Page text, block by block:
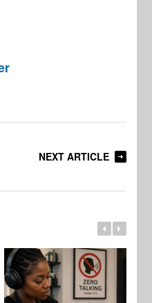
NEXT ARTICLE